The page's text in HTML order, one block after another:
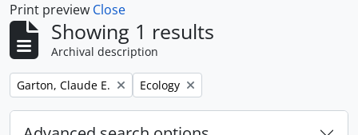
Print preview Close
Showing 1 results
Archival description
Remove filter:
Garton, Claude E. Remove filter:
Ecology